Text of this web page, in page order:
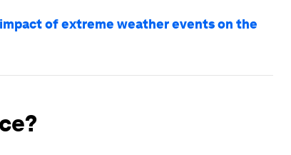
of extreme weather events on the